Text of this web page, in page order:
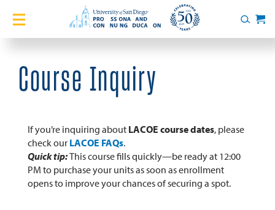
Home
Certificates
English Language Academy
Services
Search
Cart
Course Inquiry
If you’re inquiring about LACOE course dates, please
check our LACOE FAQs.
Quick tip:This course fills quickly—be ready at 12:00
PM to purchase your units as soon as enrollment
opens to improve your chances of securing a spot.